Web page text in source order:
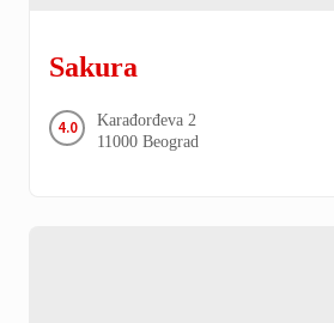
Sakura
4.0 Karađorđeva 2
11000 Beograd